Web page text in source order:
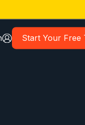
Start Your Free